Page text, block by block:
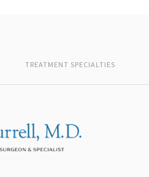
TREATMENT SPECIALTIES